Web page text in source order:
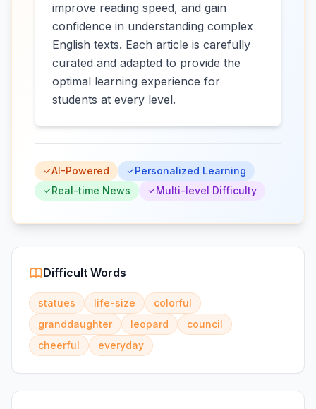
improve reading speed, and gain
confidence in understanding complex
English texts. Each article is carefully
curated and adapted to provide the
optimal learning experience for
students at every level.
AI-Powered
Personalized Learning
Real-time News
Multi-level Difficulty
Difficult Words
statues life-size
colorful
granddaughter
leopard
council
cheerful
everyday